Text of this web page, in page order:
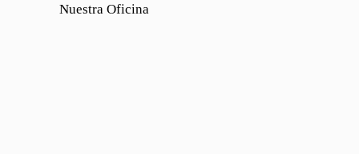
Nuestra Oficina